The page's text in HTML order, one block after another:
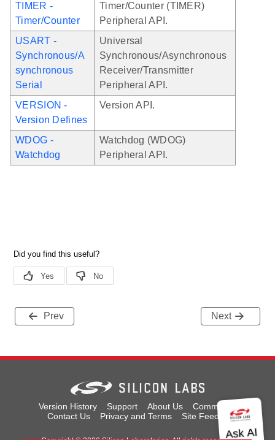
TIMER -
Timer/Counter
Timer/Counter (TIMER)
Peripheral API.
USART -
Synchronous/A
synchronous
Serial
Universal
Synchronous/Asynchronous
Receiver/Transmitter
Peripheral API.
VERSION -
Version Defines
Version API.
WDOG -
Watchdog
Watchdog (WDOG)
Peripheral API.
Prev Next
Version History Support About Us
Community
Contact Us
Privacy and Terms Site Feedback